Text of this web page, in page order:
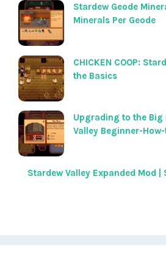
Stardew Geode
Minerals Per Geode
CHICKEN COOP:
the Basics
Upgrading to the Big
Valley Beginner-
Stardew Valley Expanded Mod |